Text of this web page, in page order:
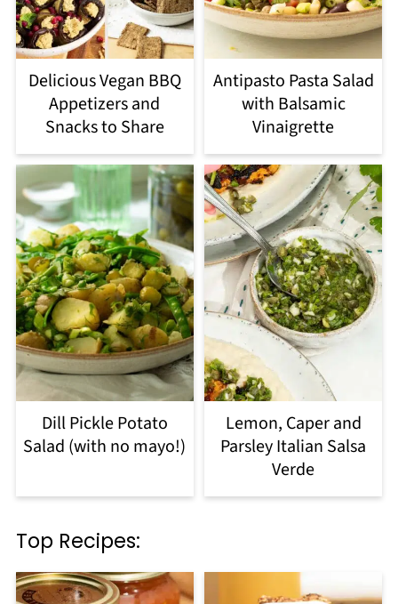
Delicious Vegan BBQ
Appetizers and
Snacks to Share
Antipasto Pasta Salad
with Balsamic
Vinaigrette
Dill Pickle Potato
Salad (with no mayo!)
Lemon, Caper and
Parsley Italian Salsa
Verde
Top Recipes: